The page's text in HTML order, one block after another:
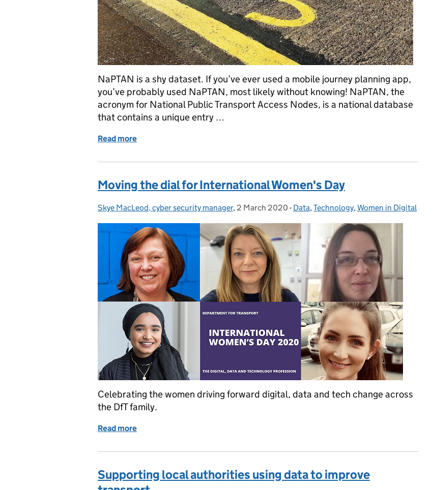
NaPTAN is a shy dataset. If you’ve ever used a mobile journey planning app,
you’ve probably used NaPTAN, most likely without knowing! NaPTAN, the
acronym for National Public Transport Access Nodes, is a national database
that contains a unique entry …
Read more
Moving the dial for International Women's Day
Posted by:
Skye MacLeod, cyber security manager, Posted on:
2 March 2020 - Categories:
Data,Technology,Women in Digital
Celebrating the women driving forward digital, data and tech change across
the DfT family.
Read more
Supporting local authorities using data to improve